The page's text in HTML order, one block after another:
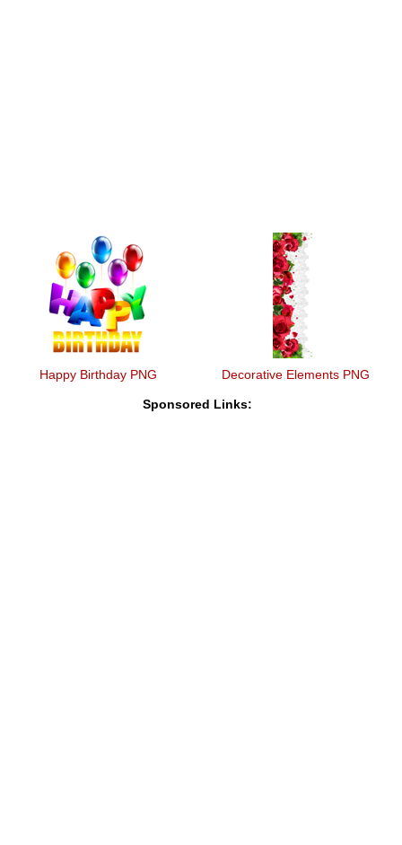
Happy Birthday PNG Decorative Elements PNG
Sponsored Links: